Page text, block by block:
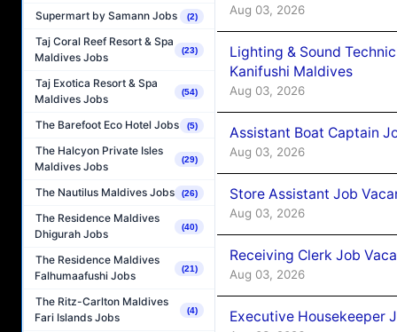
Supermart by Samann Jobs (2)
Taj Coral Reef Resort & Spa
Maldives Jobs
(23)
Taj Exotica Resort & Spa
Maldives Jobs
(54)
The Barefoot Eco Hotel Jobs (5)
The Halcyon Private Isles
Maldives Jobs
(29)
The Nautilus Maldives Jobs (26)
The Residence Maldives
Dhigurah Jobs
(40)
The Residence Maldives
Falhumaafushi Jobs
(21)
The Ritz-Carlton Maldives
Fari Islands Jobs
(4)
Aug 03, 2026
Lighting & Sound
Kanifushi Maldives
Aug 03, 2026
Assistant Boat Captain
Aug 03, 2026
Store Assistant Job
Aug 03, 2026
Receiving Clerk Job
Aug 03, 2026
Executive Housekeeper